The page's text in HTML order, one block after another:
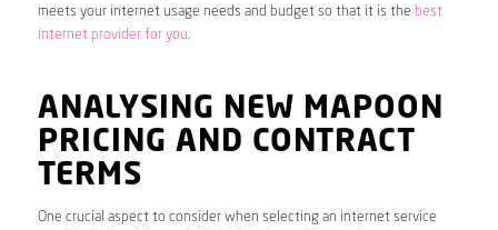
meets your internet usage needs and budget so that it is the best
internet provider for you.
ANALYSING NEW MAPOON
PRICING AND CONTRACT
TERMS
One crucial aspect to consider when selecting an internet service